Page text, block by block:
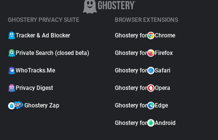
GHOSTERY PRIVACY SUITE
Tracker & Ad Blocker
Private Search (closed beta)
WhoTracks.Me
Privacy Digest
Ghostery Zap
BROWSER EXTENSIONS
Ghostery for Chrome
Ghostery for Firefox
Ghostery for Safari
Ghostery for Opera
Ghostery for Edge
Ghostery for Android